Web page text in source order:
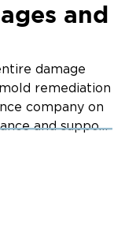
a serviceand
damage
remediation
company on
and support